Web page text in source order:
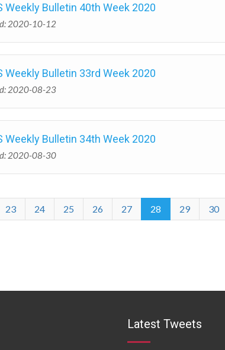
Weekly Bulletin 40th Week 2020
2020-10-12
Weekly Bulletin 33rd Week 2020
2020-08-23
Weekly Bulletin 34th Week 2020
2020-08-30
23 24 25 26 27 28 29 30
Latest Tweets